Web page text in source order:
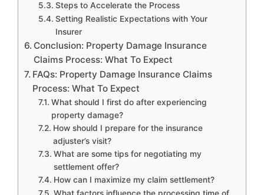
Steps to Accelerate the Process
Setting Realistic Expectations with Your
Insurer
Conclusion: Property Damage Insurance
Claims Process: What To Expect
FAQs: Property Damage Insurance Claims
Process: What To Expect
What should I first do after experiencing
property damage?
How should I prepare for the insurance
adjuster’s visit?
What are some tips for negotiating my
settlement offer?
How can I maximize my claim settlement?